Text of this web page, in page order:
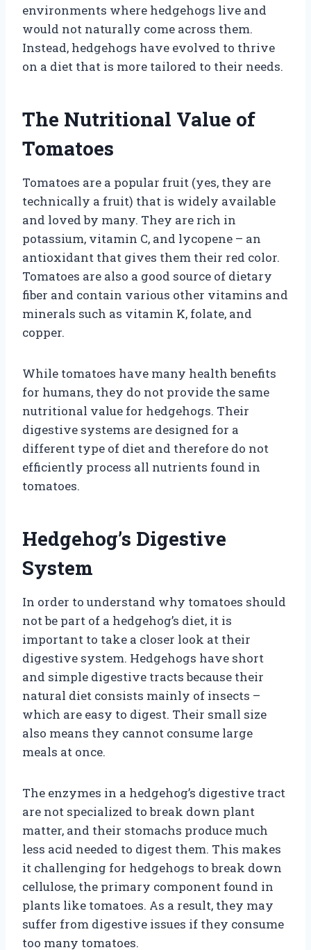
environments where hedgehogs live and
would not naturally come across them.
Instead, hedgehogs have evolved to thrive
on a diet that is more tailored to their needs.
The Nutritional Value of
Tomatoes
Tomatoes are a popular fruit (yes, they are
technically a fruit) that is widely available
and loved by many. They are rich in
potassium, vitamin C, and lycopene – an
antioxidant that gives them their red color.
Tomatoes are also a good source of dietary
fiber and contain various other vitamins and
minerals such as vitamin K, folate, and
copper.
While tomatoes have many health benefits
for humans, they do not provide the same
nutritional value for hedgehogs. Their
digestive systems are designed for a
different type of diet and therefore do not
efficiently process all nutrients found in
tomatoes.
Hedgehog’s Digestive
System
In order to understand why tomatoes should
not be part of a hedgehog’s diet, it is
important to take a closer look at their
digestive system. Hedgehogs have short
and simple digestive tracts because their
natural diet consists mainly of insects –
which are easy to digest. Their small size
also means they cannot consume large
meals at once.
The enzymes in a hedgehog’s digestive tract
are not specialized to break down plant
matter, and their stomachs produce much
less acid needed to digest them. This makes
it challenging for hedgehogs to break down
cellulose, the primary component found in
plants like tomatoes. As a result, they may
suffer from digestive issues if they consume
too many tomatoes.